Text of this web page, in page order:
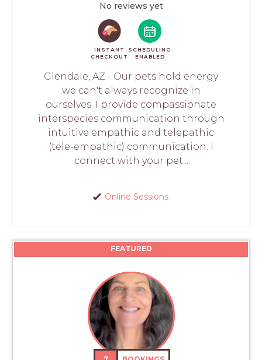
No reviews yet
INSTANT
CHECKOUT
SCHEDULING
ENABLED
Glendale, AZ - Our pets hold energy
we can't always recognize in
ourselves. I provide compassionate
interspecies communication through
intuitive empathic and telepathic
(tele-empathic) communication. I
connect with your pet...
Online Sessions
FEATURED